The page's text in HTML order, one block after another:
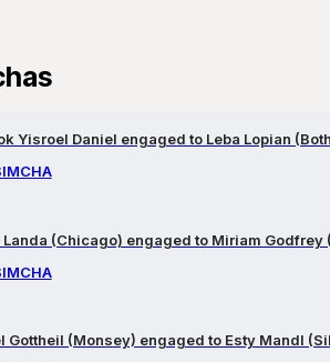
Yisroel Daniel engaged to Leba Lopian
Landa (Chicago) engaged to Miriam Godfrey
Gottheil (Monsey) engaged to Esty Mandl